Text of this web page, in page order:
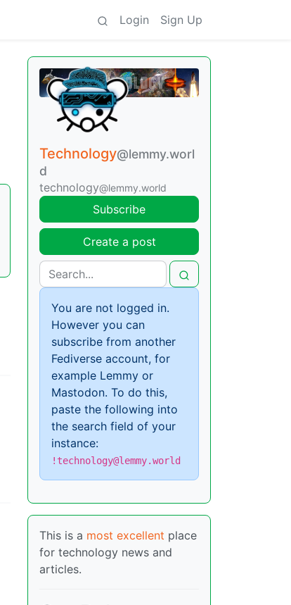
Login Sign Up
Technology@lemmy.worl
d
technology@lemmy.world
Subscribe
Create a post
You are not logged in.
However you can
subscribe from another
Fediverse account, for
example Lemmy or
Mastodon. To do this,
paste the following into
the search field of your
instance:
!technology@lemmy.world
This is a most excellent place
for technology news and
articles.